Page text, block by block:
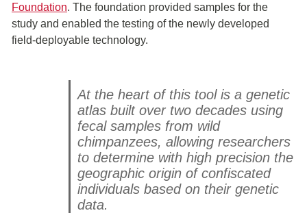
Foundation. The foundation provided samples for the
study and enabled the testing of the newly developed
field-deployable technology.
At the heart of this tool is a genetic
atlas built over two decades using
fecal samples from wild
chimpanzees, allowing researchers
to determine with high precision the
geographic origin of confiscated
individuals based on their genetic
data.